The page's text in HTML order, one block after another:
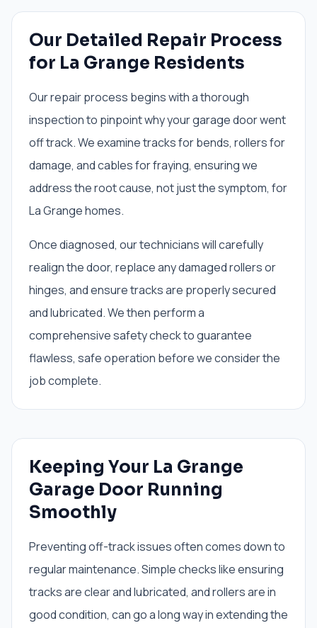
Our Detailed Repair Process
for La Grange Residents
Our repair process begins with a thorough
inspection to pinpoint why your garage door went
off track. We examine tracks for bends, rollers for
damage, and cables for fraying, ensuring we
address the root cause, not just the symptom, for
La Grange homes.
Once diagnosed, our technicians will carefully
realign the door, replace any damaged rollers or
hinges, and ensure tracks are properly secured
and lubricated. We then perform a
comprehensive safety check to guarantee
flawless, safe operation before we consider the
job complete.
Keeping Your La Grange
Garage Door Running
Smoothly
Preventing off-track issues often comes down to
regular maintenance. Simple checks like ensuring
tracks are clear and lubricated, and rollers are in
good condition, can go a long way in extending the